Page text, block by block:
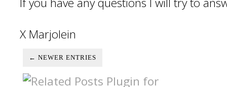
X Marjolein
← NEWER ENTRIES